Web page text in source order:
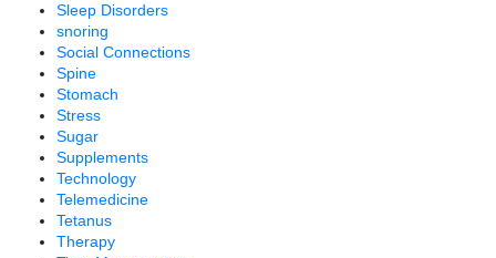
Sleep Disorders
snoring
Social Connections
Spine
Stomach
Stress
Sugar
Supplements
Technology
Telemedicine
Tetanus
Therapy